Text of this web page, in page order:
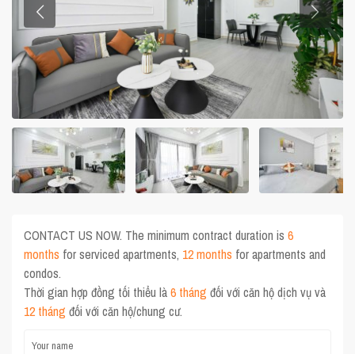
CONTACT US NOW. The minimum contract duration is6
months for serviced apartments, 12 months for apartments and
condos.
Thời gian hợp đồng tối thiểu là6 tháng đối với căn hộ dịch vụ và
12 tháng đối với căn hộ/chung cư.